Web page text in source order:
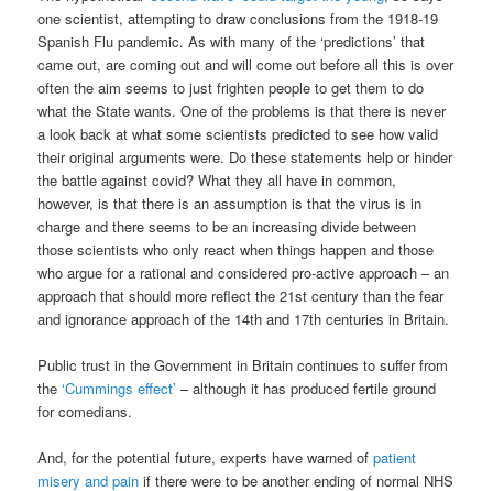
one scientist, attempting to draw conclusions from the 1918-19
Spanish Flu pandemic. As with many of the ‘predictions’ that
came out, are coming out and will come out before all this is over
often the aim seems to just frighten people to get them to do
what the State wants. One of the problems is that there is never
a look back at what some scientists predicted to see how valid
their original arguments were. Do these statements help or hinder
the battle against covid? What they all have in common,
however, is that there is an assumption is that the virus is in
charge and there seems to be an increasing divide between
those scientists who only react when things happen and those
who argue for a rational and considered pro-active approach – an
approach that should more reflect the 21st century than the fear
and ignorance approach of the 14th and 17th centuries in Britain.
Public trust in the Government in Britain continues to suffer from
the‘Cummings effect’ – although it has produced fertile ground
for comedians.
And, for the potential future, experts have warned ofpatient
misery and pain if there were to be another ending of normal NHS